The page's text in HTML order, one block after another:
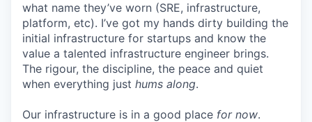
what name they’ve worn (SRE, infrastructure,
platform, etc). I’ve got my hands dirty building the
initial infrastructure for startups and know the
value a talented infrastructure engineer brings.
The rigour, the discipline, the peace and quiet
when everything just hums along.
Our infrastructure is in a good place for now.